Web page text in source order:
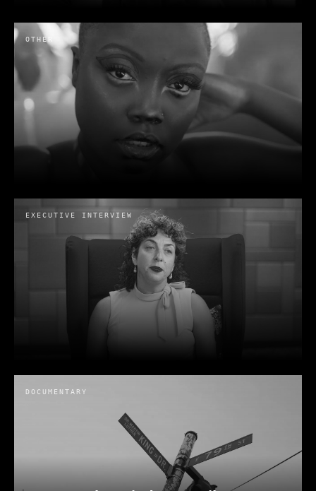
OTHER
EXECUTIVE INTERVIEW
DOCUMENTARY
When Impact Needs to be more than
a word | HAS Chicago